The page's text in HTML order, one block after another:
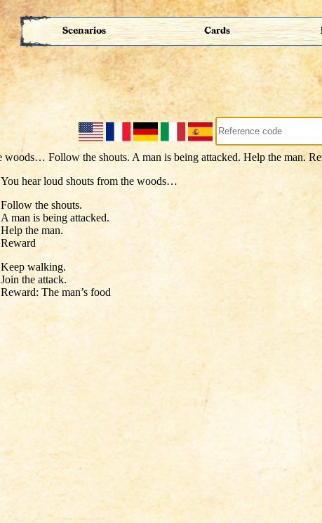
Scenarios Cards
You hear loud shouts from the woods…
Follow the shouts.
A man is being attacked.
Help the man.
Reward
Keep walking.
Join the attack.
Reward: The man’s food